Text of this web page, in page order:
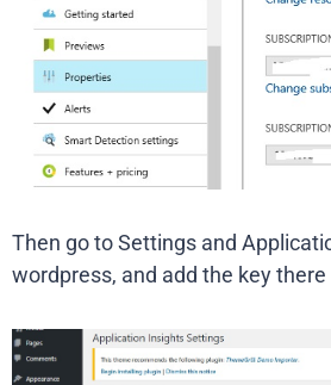
Then go to Settings and
wordpress, and add the key there